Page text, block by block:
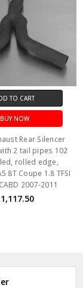
TO CART
BUY NOW
Rear Silencer
2 tail pipes 102
rolled edge,
8T Coupe 1.8 TFSI
2007-2011